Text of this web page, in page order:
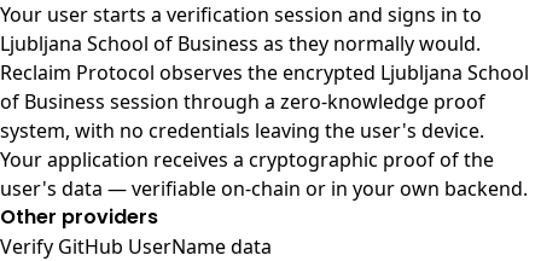
Your user starts a verification session and signs in to
Ljubljana School of Business as they normally would.
Reclaim Protocol observes the encrypted Ljubljana School
of Business session through a zero-knowledge proof
system, with no credentials leaving the user's device.
Your application receives a cryptographic proof of the
user's data — verifiable on-chain or in your own backend.
Other providers
Verify GitHub UserName data